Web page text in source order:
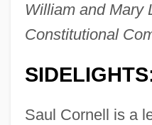
William and Mary
Constitutional
Saul Cornell is a